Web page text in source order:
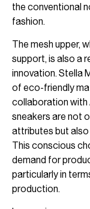
the conventional
fashion.
The mesh upper,
support, is also a
innovation. Stella
of eco-friendly
collaboration with
sneakers are not
attributes but
This conscious
demand for
particularly in
production.